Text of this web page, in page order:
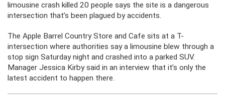
limousine crash killed 20 people says the site is a dangerous
intersection that’s been plagued by accidents.
The Apple Barrel Country Store and Cafe sits at a T-
intersection where authorities say a limousine blew through a
stop sign Saturday night and crashed into a parked SUV.
Manager Jessica Kirby said in an interview that it’s only the
latest accident to happen there.